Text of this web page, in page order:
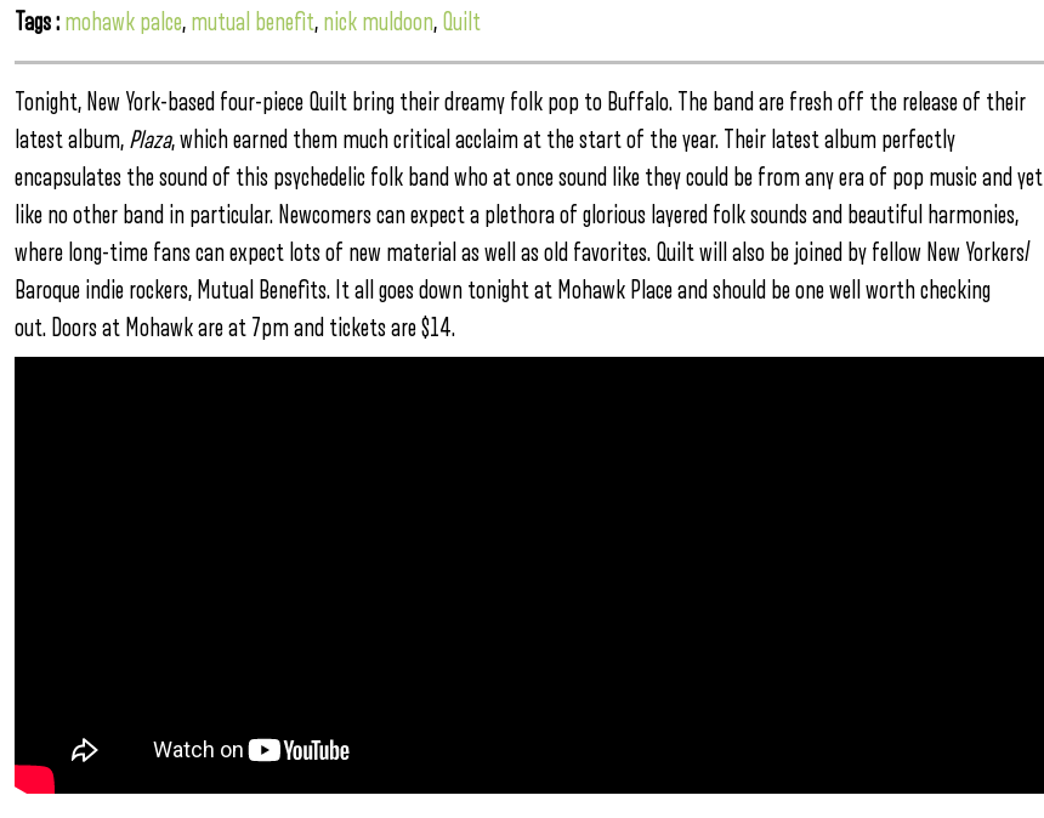
Tags : mohawk palce, mutual benefit, nick muldoon, Quilt
Tonight, New York-based four-piece Quilt bring their dreamy folk pop to Buffalo. The band are fresh off the release of their
latest album, Plaza, which earned them much critical acclaim at the start of the year. Their latest album perfectly
encapsulates the sound of this psychedelic folk band who at once sound like they could be from any era of pop music and yet
like no other band in particular. Newcomers can expect a plethora of glorious layered folk sounds and beautiful harmonies,
where long-time fans can expect lots of new material as well as old favorites. Quilt will also be joined by fellow New Yorkers/
Baroque indie rockers, Mutual Benefits. It all goes down tonight at Mohawk Place and should be one well worth checking
out. Doors at Mohawk are at 7pm and tickets are $14.